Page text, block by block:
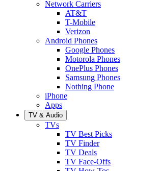
Network Carriers
AT&T
T-Mobile
Verizon
Android Phones
Google Phones
Motorola Phones
OnePlus Phones
Samsung Phones
Nothing Phone
iPhone
Apps
TV & Audio
TVs
TV Best Picks
TV Finder
TV Deals
TV Face-Offs